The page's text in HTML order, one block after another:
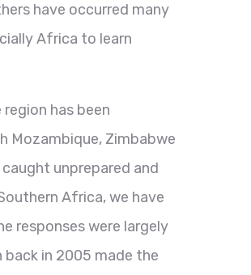
have occurred many
Africa to learn
has been
Mozambique, Zimbabwe
unprepared and
Africa, we have
responses were largely
in 2005 made the